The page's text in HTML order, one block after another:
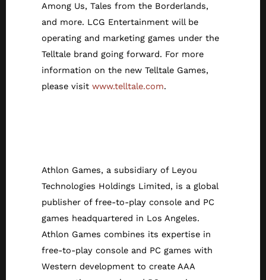
Among Us, Tales from the Borderlands,
and more. LCG Entertainment will be
operating and marketing games under the
Telltale brand going forward. For more
information on the new Telltale Games,
please visit www.telltale.com.
Athlon Games, a subsidiary of Leyou
Technologies Holdings Limited, is a global
publisher of free-to-play console and PC
games headquartered in Los Angeles.
Athlon Games combines its expertise in
free-to-play console and PC games with
Western development to create AAA